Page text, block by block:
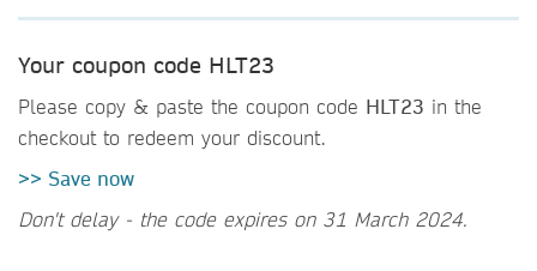
Your coupon code HLT23
Please copy & paste the coupon code HLT23 in the
checkout to redeem your discount.
>> Save now
Don't delay - the code expires on 31 March 2024.